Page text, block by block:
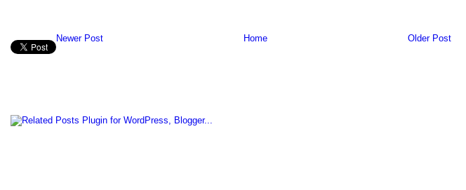
Newer Post Older Post
Home